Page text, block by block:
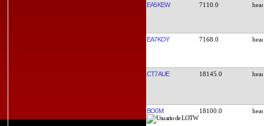
EA5KEW 7110.0
EA7KOY 7168.0
CT7AUE 18145.0
BO0M 18100.0